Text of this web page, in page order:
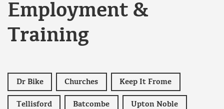
Employment &
Training
Dr Bike Churches Keep It Frome
Tellisford Batcombe Upton Noble